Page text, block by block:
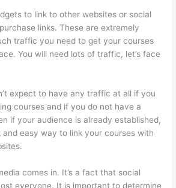
to link to other websites or social
links. These are extremely
traffic you need to get your courses
You will need lots of traffic, let’s face
expect to have any traffic at all if you
courses and if you do not have a
if your audience is already established,
and easy way to link your courses with
comes in. It’s a fact that social
everyone. It is important to determine